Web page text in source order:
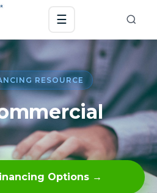
☰
RESOURCE
Options →